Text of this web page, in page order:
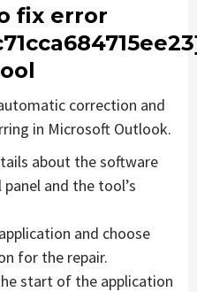
fix error
correction and
in Microsoft Outlook.
about the software
and the tool’s
and choose
for the repair.
start of the application